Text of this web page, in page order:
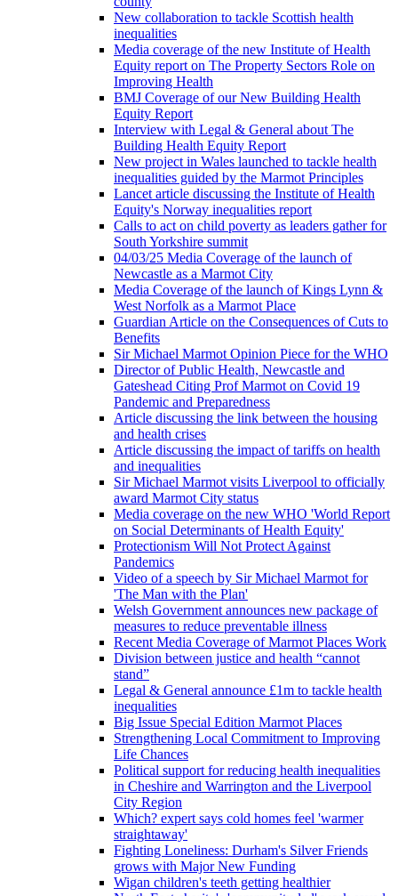
New collaboration to tackle Scottish health
inequalities
Media coverage of the new Institute of Health
Equity report on The Property Sectors Role on
Improving Health
BMJ Coverage of our New Building Health
Equity Report
Interview with Legal & General about The
Building Health Equity Report
New project in Wales launched to tackle health
inequalities guided by the Marmot Principles
Lancet article discussing the Institute of Health
Equity's Norway inequalities report
Calls to act on child poverty as leaders gather for
South Yorkshire summit
04/03/25 Media Coverage of the launch of
Newcastle as a Marmot City
Media Coverage of the launch of Kings Lynn &
West Norfolk as a Marmot Place
Guardian Article on the Consequences of Cuts to
Benefits
Sir Michael Marmot Opinion Piece for the WHO
Director of Public Health, Newcastle and
Gateshead Citing Prof Marmot on Covid 19
Pandemic and Preparedness
Article discussing the link between the housing
and health crises
Article discussing the impact of tariffs on health
and inequalities
Sir Michael Marmot visits Liverpool to officially
award Marmot City status
Media coverage on the new WHO 'World Report
on Social Determinants of Health Equity'
Protectionism Will Not Protect Against
Pandemics
Video of a speech by Sir Michael Marmot for
'The Man with the Plan'
Welsh Government announces new package of
measures to reduce preventable illness
Recent Media Coverage of Marmot Places Work
Division between justice and health “cannot
stand”
Legal & General announce £1m to tackle health
inequalities
Big Issue Special Edition Marmot Places
Strengthening Local Commitment to Improving
Life Chances
Political support for reducing health inequalities
in Cheshire and Warrington and the Liverpool
City Region
Which? expert says cold homes feel 'warmer
straightaway'
Fighting Loneliness: Durham's Silver Friends
grows with Major New Funding
Wigan children's teeth getting healthier